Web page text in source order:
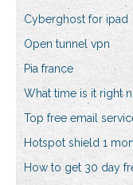
Cyberghost for ipad
Open tunnel vpn
Pia france
What time is it right
Top free email
Hotspot shield 1
How to get 30 day